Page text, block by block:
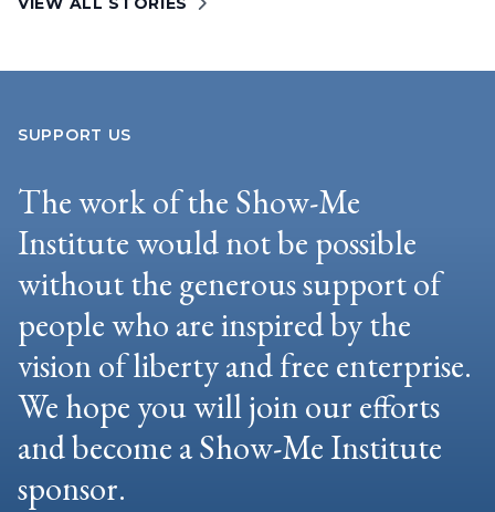
SUPPORT US
The work of the Show-Me
Institute would not be possible
without the generous support of
people who are inspired by the
vision of liberty and free enterprise.
We hope you will join our efforts
and become a Show-Me Institute
sponsor.